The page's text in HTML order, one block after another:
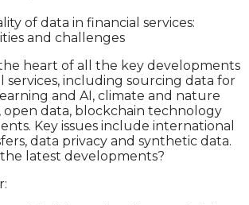
of data in financial services:
and challenges
heart of all the key developments
services, including sourcing data for
and AI, climate and nature
open data, blockchain technology
Key issues include international
data privacy and synthetic data.
latest developments?